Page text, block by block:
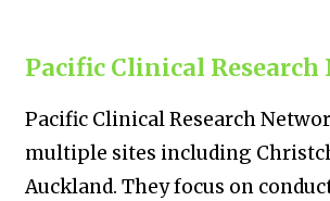
Pacific Clinical Research
Pacific Clinical Research
multiple sites including
Auckland. They focus on